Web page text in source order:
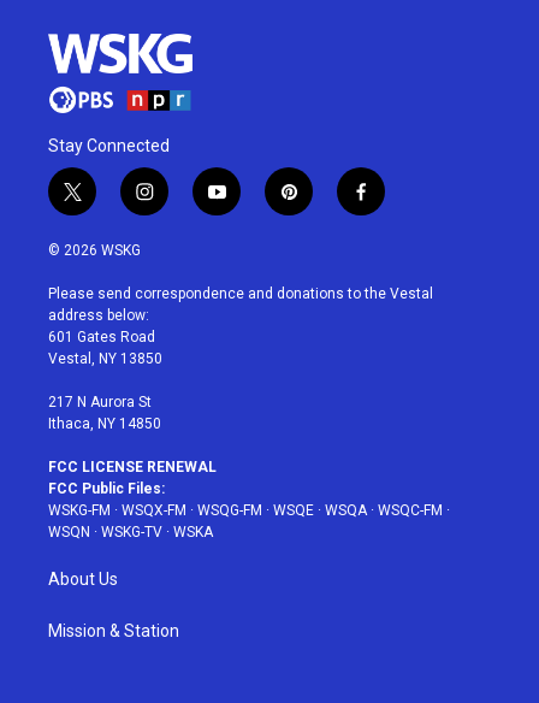
Stay Connected
t
w
i
t
e
r
i
n
a
g
r
a
y
o
u
p
i
e
f
a
b
© 2026 WSKG
Please send correspondence and donations to the Vestal
address below:
601 Gates Road
Vestal, NY 13850
217 N Aurora St
Ithaca, NY 14850
FCC LICENSE RENEWAL
FCC Public Files:
WSKG-FM · WSQX-FM · WSQG-FM · WSQE · WSQA· WSQC-FM ·
WSQN · WSKG-TV · WSKA
About Us
Mission & Station